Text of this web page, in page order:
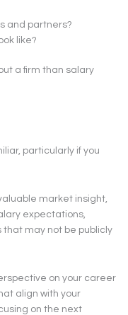
and partners?
like?
a firm than salary
particularly if you
market insight,
expectations,
may not be publicly
on your career
align with your
on the next